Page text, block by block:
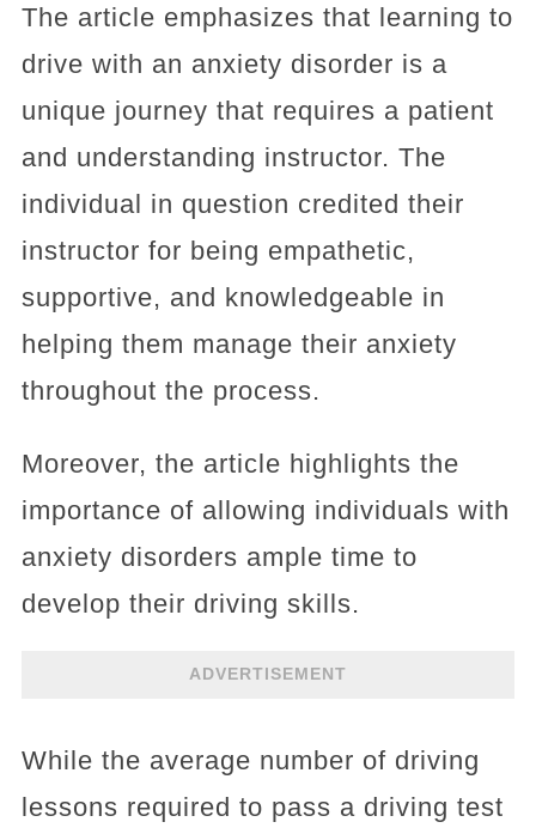
The article emphasizes that learning to
drive with an anxiety disorder is a
unique journey that requires a patient
and understanding instructor. The
individual in question credited their
instructor for being empathetic,
supportive, and knowledgeable in
helping them manage their anxiety
throughout the process.
Moreover, the article highlights the
importance of allowing individuals with
anxiety disorders ample time to
develop their driving skills.
ADVERTISEMENT
While the average number of driving
lessons required to pass a driving test